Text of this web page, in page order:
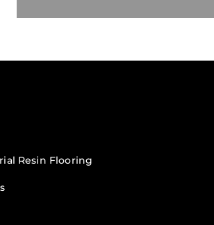
Resin Flooring